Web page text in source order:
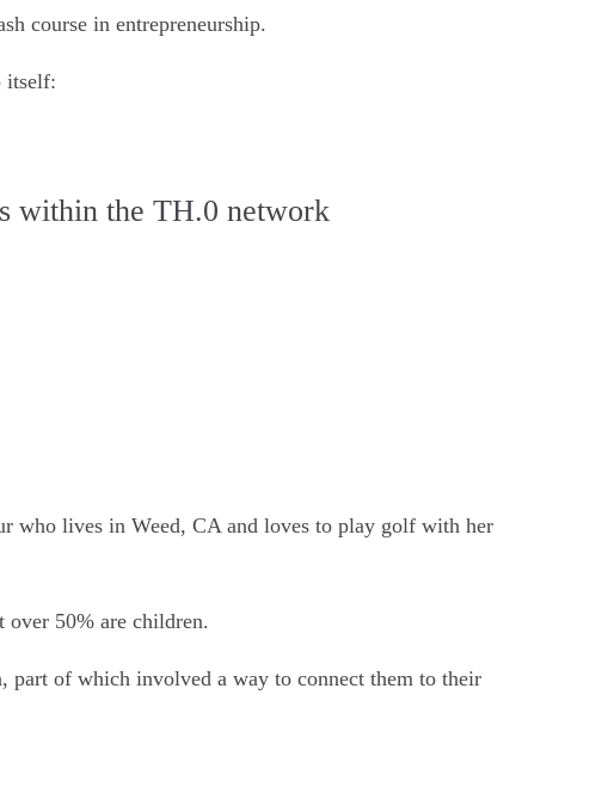
course in entrepreneurship.
itself:
within the TH.0 network
who lives in Weed, CA and loves to play golf with her
over 50% are children.
part of which involved a way to connect them to their